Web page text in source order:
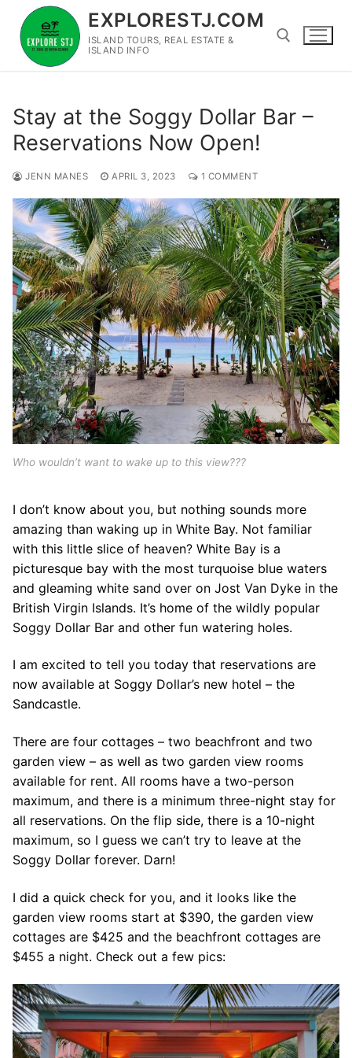
content
EXPLORESTJ.COM
ISLAND TOURS, REAL ESTATE &
ISLAND INFO
Stay at the Soggy Dollar Bar –
Reservations Now Open!
JENN MANES APRIL 3, 2023 1 COMMENT
Who wouldn’t want to wake up to this view???
I don’t know about you, but nothing sounds more
amazing than waking up in White Bay. Not familiar
with this little slice of heaven? White Bay is a
picturesque bay with the most turquoise blue waters
and gleaming white sand over on Jost Van Dyke in the
British Virgin Islands. It’s home of the wildly popular
Soggy Dollar Bar and other fun watering holes.
I am excited to tell you today that reservations are
now available at Soggy Dollar’s new hotel – the
Sandcastle.
There are four cottages – two beachfront and two
garden view – as well as two garden view rooms
available for rent. All rooms have a two-person
maximum, and there is a minimum three-night stay for
all reservations. On the flip side, there is a 10-night
maximum, so I guess we can’t try to leave at the
Soggy Dollar forever. Darn!
I did a quick check for you, and it looks like the
garden view rooms start at $390, the garden view
cottages are $425 and the beachfront cottages are
$455 a night. Check out a few pics: